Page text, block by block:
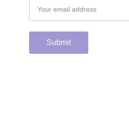
Submit